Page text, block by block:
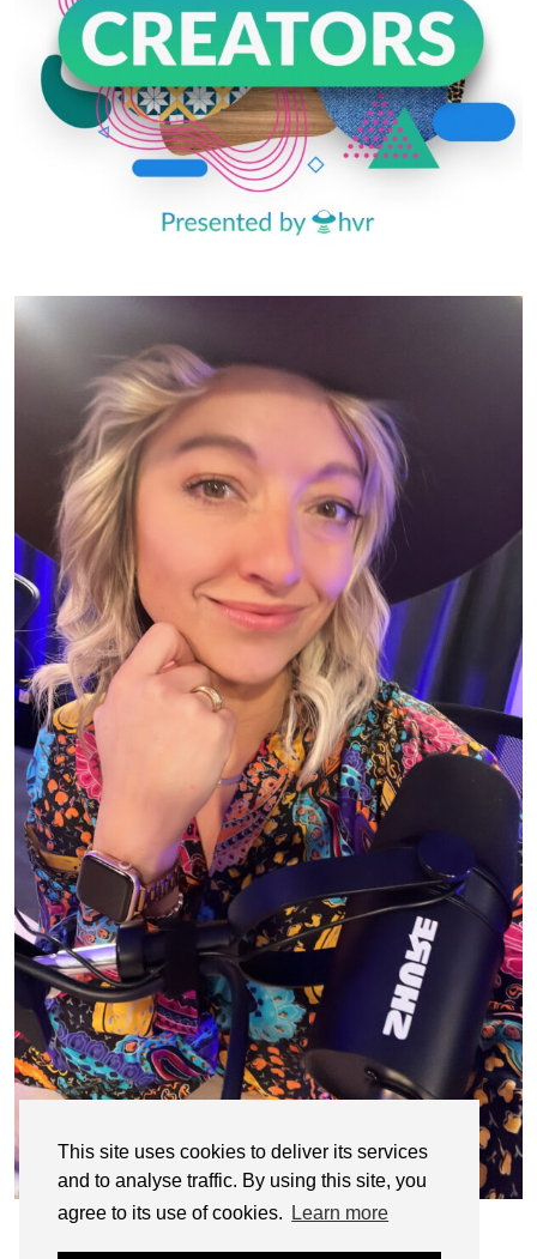
This site uses cookies to deliver its services
and to analyse traffic. By using this site, you
agree to its use of cookies.
Learn more